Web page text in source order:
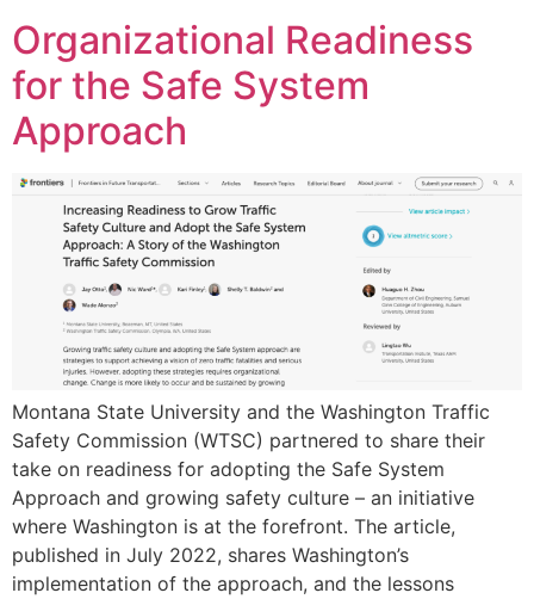
Organizational Readiness
for the Safe System
Approach
Montana State University and the Washington Traffic
Safety Commission (WTSC) partnered to share their
take on readiness for adopting the Safe System
Approach and growing safety culture – an initiative
where Washington is at the forefront. The article,
published in July 2022, shares Washington’s
implementation of the approach, and the lessons